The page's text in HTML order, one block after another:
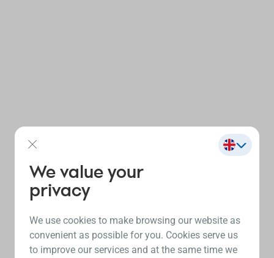
We value your
privacy
We use cookies to make browsing our website as
convenient as possible for you. Cookies serve us
to improve our services and at the same time we